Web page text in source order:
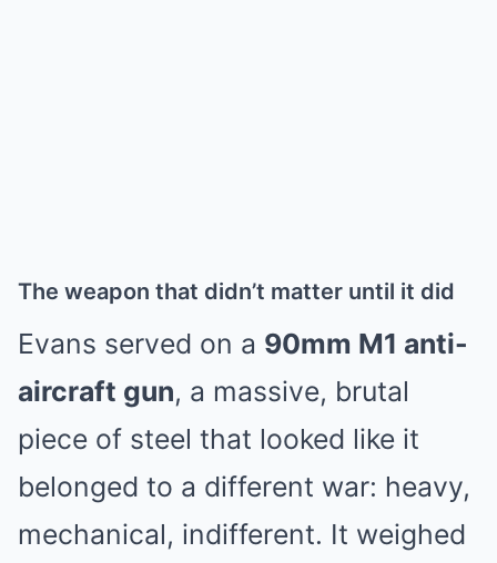
The weapon that didn’t matter until it did
Evans served on a 90mm M1 anti-
aircraft gun, a massive, brutal
piece of steel that looked like it
belonged to a different war: heavy,
mechanical, indifferent. It weighed